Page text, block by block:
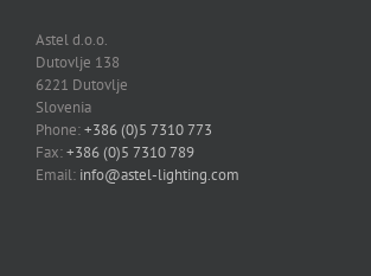
Astel d.o.o.
Dutovlje 138
6221 Dutovlje
Slovenia
Phone:+386 (0)5 7310 773
Fax:+386 (0)5 7310 789
Email: info@astel-lighting.com